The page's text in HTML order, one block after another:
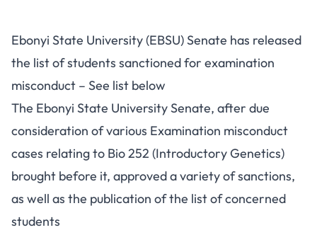
Ebonyi State University (EBSU) Senate has released
the list of students sanctioned for examination
misconduct – See list below
The Ebonyi State University Senate, after due
consideration of various Examination misconduct
cases relating to Bio 252 (Introductory Genetics)
brought before it, approved a variety of sanctions,
as well as the publication of the list of concerned
students